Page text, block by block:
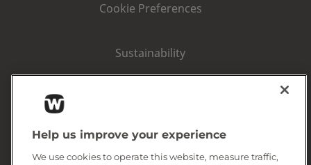
Cookie Preferences
Sustainability
Help us improve your experience
We use cookies to operate this website, measure traffic,